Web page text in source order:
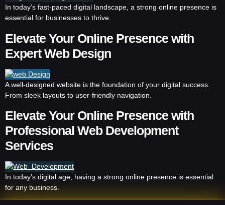
In today’s fast-paced digital landscape, a strong online presence is
essential for businesses to thrive.
Elevate Your Online Presence with
Expert Web Design
A well-designed website is the foundation of your digital success.
From sleek layouts to user-friendly navigation.
Elevate Your Online Presence with
Professional Web Development
Services
In today’s digital age, having a strong online presence is essential
for any business.